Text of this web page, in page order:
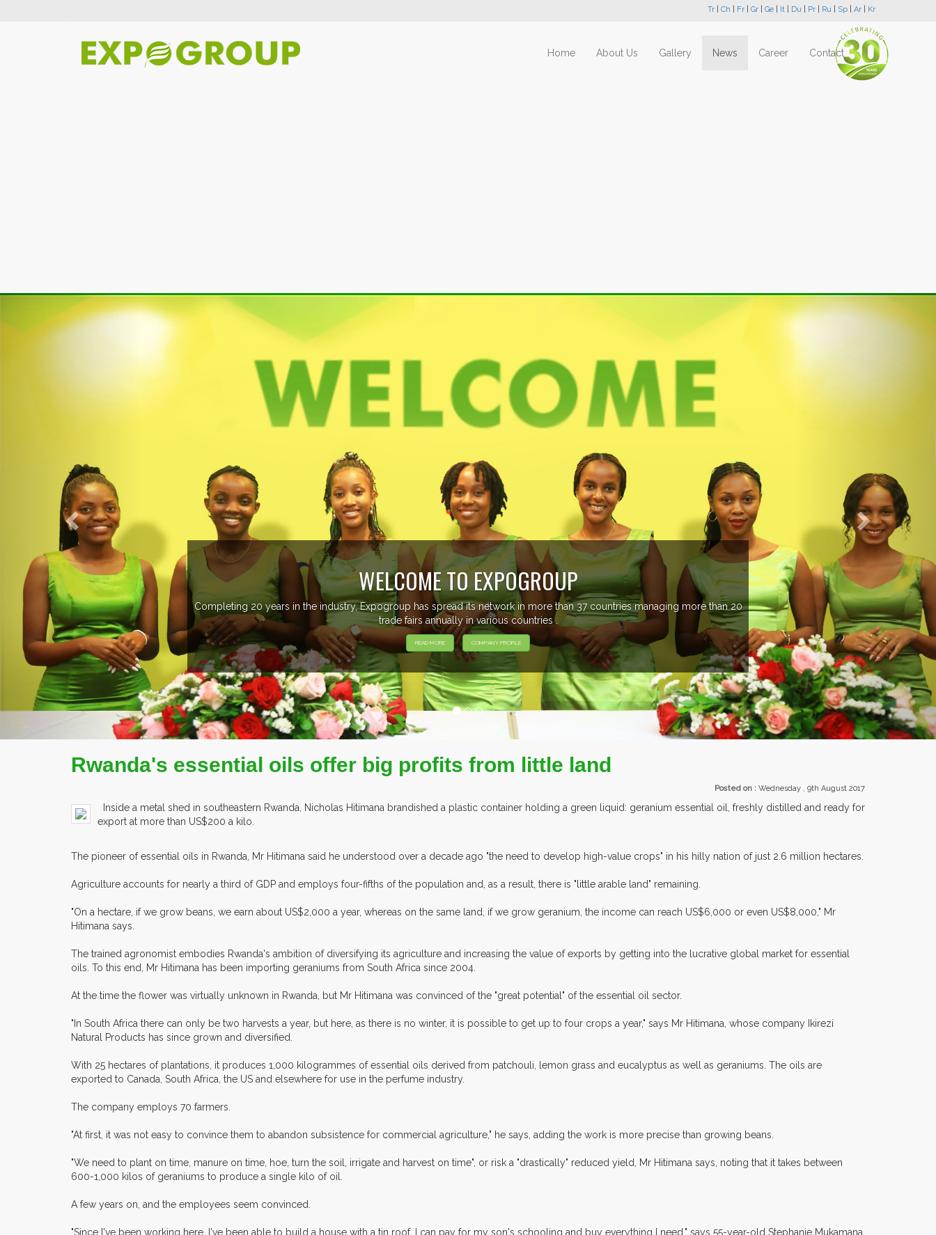
Tr Ch Fr Gr Ge It Du Pr Ru Sp Ar Kr
Home About Us Gallery News Career Contact
EVENTS PREVIEW
EXHIBITORS FROM OVER 30 COUNTRIES PARTICIPATING AT OUR EVENTS.
Previous Next
Rwanda's essential oils offer big profits from little land
Posted on : Wednesday , 9th August 2017
Inside a metal shed in southeastern Rwanda, Nicholas Hitimana brandished a plastic container holding a green liquid: geranium essential oil, freshly distilled and ready for
export at more than US$200 a kilo.
The pioneer of essential oils in Rwanda, Mr Hitimana said he understood over a decade ago "the need to develop high-value crops" in his hilly nation of just 2.6 million hectares.
Agriculture accounts for nearly a third of GDP and employs four-fifths of the population and, as a result, there is "little arable land" remaining.
"On a hectare, if we grow beans, we earn about US$2,000 a year, whereas on the same land, if we grow geranium, the income can reach US$6,000 or even US$8,000," Mr
Hitimana says.
The trained agronomist embodies Rwanda's ambition of diversifying its agriculture and increasing the value of exports by getting into the lucrative global market for essential
oils. To this end, Mr Hitimana has been importing geraniums from South Africa since 2004.
At the time the flower was virtually unknown in Rwanda, but Mr Hitimana was convinced of the "great potential" of the essential oil sector.
"In South Africa there can only be two harvests a year, but here, as there is no winter, it is possible to get up to four crops a year," says Mr Hitimana, whose company Ikirezi
Natural Products has since grown and diversified.
With 25 hectares of plantations, it produces 1,000 kilogrammes of essential oils derived from patchouli, lemon grass and eucalyptus as well as geraniums. The oils are
exported to Canada, South Africa, the US and elsewhere for use in the perfume industry.
The company employs 70 farmers.
"At first, it was not easy to convince them to abandon subsistence for commercial agriculture," he says, adding the work is more precise than growing beans.
"We need to plant on time, manure on time, hoe, turn the soil, irrigate and harvest on time", or risk a "drastically" reduced yield, Mr Hitimana says, noting that it takes between
600-1,000 kilos of geraniums to produce a single kilo of oil.
A few years on, and the employees seem convinced.
"Since I've been working here, I've been able to build a house with a tin roof, I can pay for my son's schooling and buy everything I need," says 55-year-old Stephanie Mukamana,